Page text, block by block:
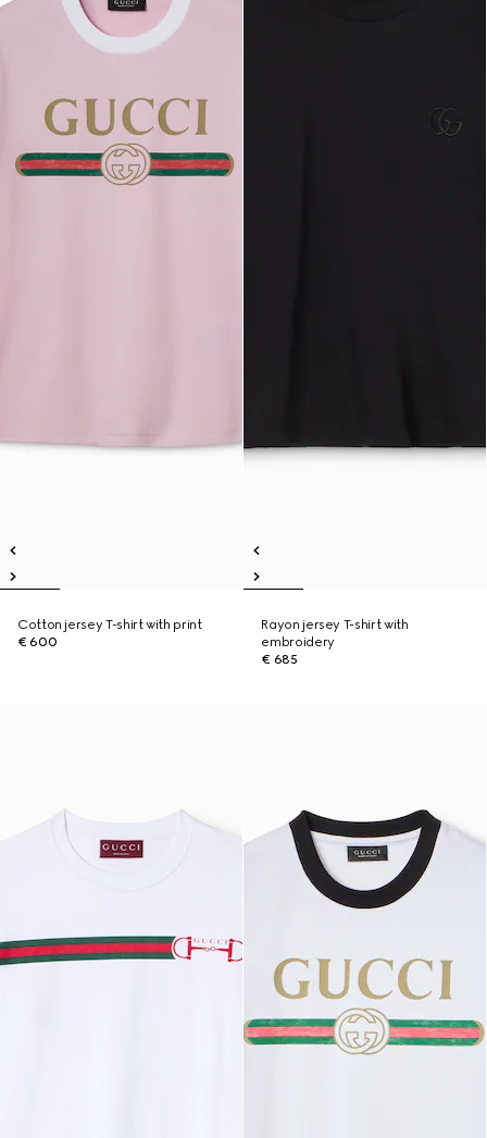
Cotton jersey T-shirt with print
€ 600
Rayon jersey T-shirt with
embroidery
€ 685